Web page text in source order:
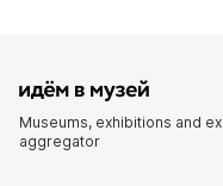
Museums, exhibitions and
aggregator